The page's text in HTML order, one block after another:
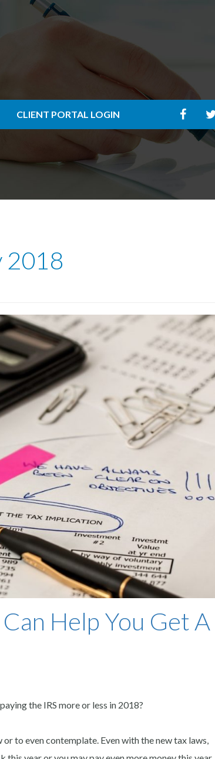
CLIENT PORTAL LOGIN
2018
Help You Get A
the IRS more or less in 2018?
to even contemplate. Even with the new tax laws,